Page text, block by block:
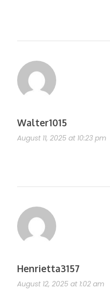
Walter1015
August 11, 2025 at 10:23 pm
Henrietta3157
August 12, 2025 at 1:02 am